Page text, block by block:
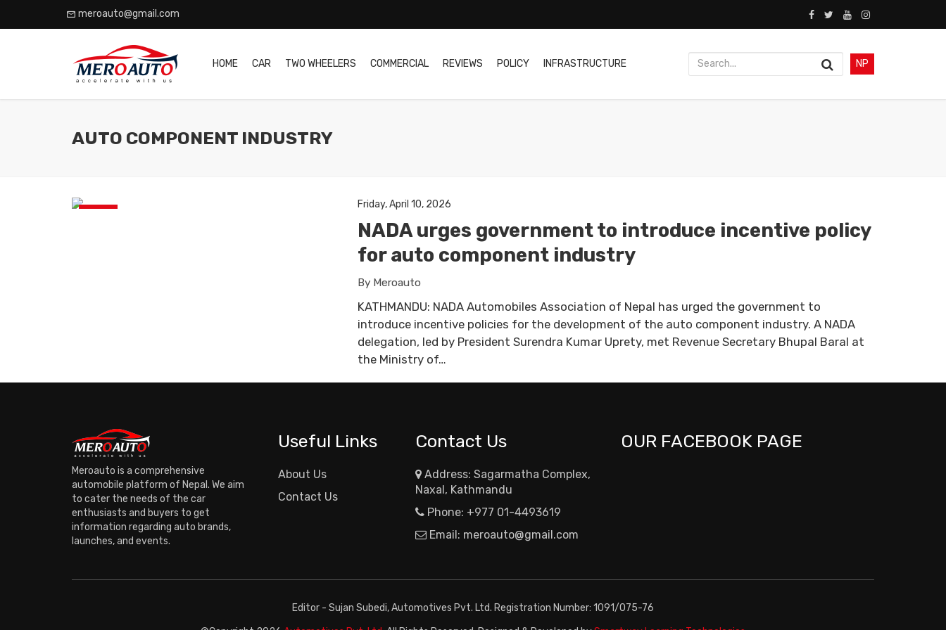
meroauto@gmail.com
HOME CAR TWO WHEELERS COMMERCIAL REVIEWS POLICY INFRASTRUCTURE NP
AUTO COMPONENT INDUSTRY
Friday, April 10, 2026
NADA urges government to introduce incentive policy
for auto component industry
By Meroauto
KATHMANDU: NADA Automobiles Association of Nepal has urged the government to
introduce incentive policies for the development of the auto component industry. A NADA
delegation, led by President Surendra Kumar Uprety, met Revenue Secretary Bhupal Baral at
the Ministry of…
Meroauto is a comprehensive
automobile platform of Nepal. We aim
to cater the needs of the car
enthusiasts and buyers to get
information regarding auto brands,
launches, and events.
Useful Links
About Us
Contact Us
Contact Us
Address: Sagarmatha Complex,
Naxal, Kathmandu
Phone: +977 01-4493619
Email: meroauto@gmail.com
OUR FACEBOOK PAGE
Editor - Sujan Subedi, Automotives Pvt. Ltd. Registration Number: 1091/075-76